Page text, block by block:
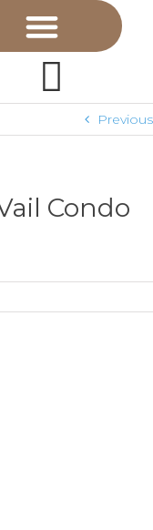
Previous
Condo